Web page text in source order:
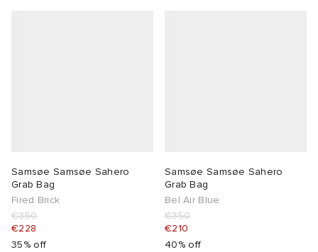
Samsøe Samsøe Sahero
Grab Bag
Fired Brick
€350
€228
35% off
Samsøe Samsøe Sahero
Grab Bag
Bel Air Blue
€350
€210
40% off